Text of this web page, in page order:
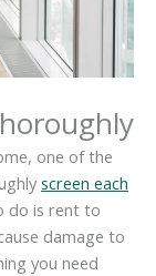
one of the
screen each
do is rent to
damage to
you need